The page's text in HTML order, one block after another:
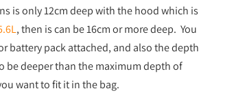
is only 12cm deep with the hood which is
, then is can be 16cm or more deep. You
battery pack attached, and also the depth
be deeper than the maximum depth of
want to fit it in the bag.